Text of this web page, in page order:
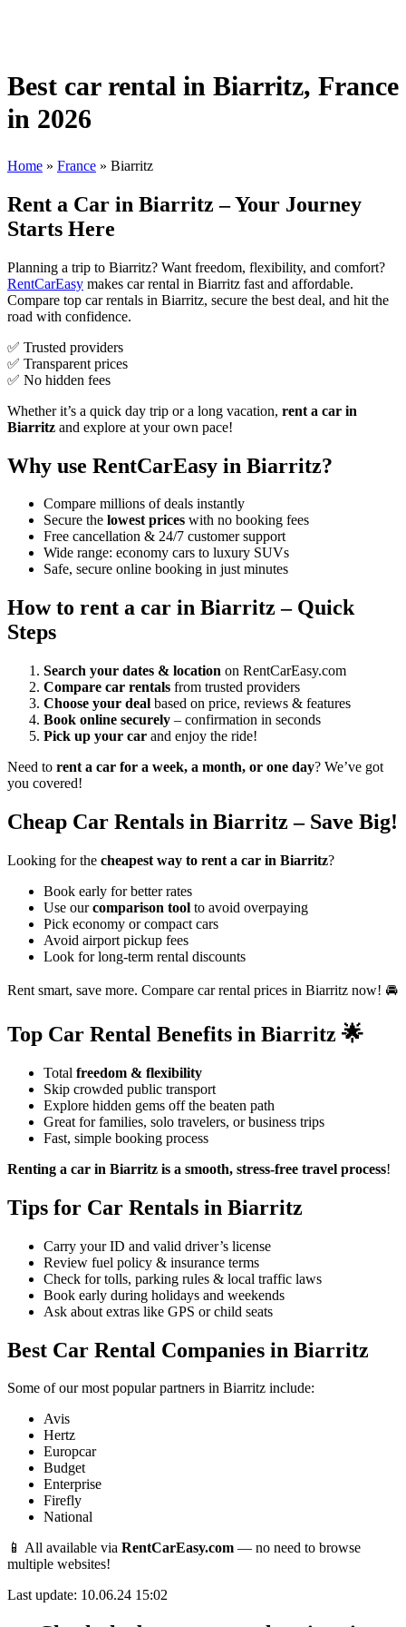
Best car rental in Biarritz, France
in 2026
Home » France » Biarritz
Rent a Car in Biarritz – Your Journey
Starts Here
Planning a trip to Biarritz? Want freedom, flexibility, and comfort?
RentCarEasy makes car rental in Biarritz fast and affordable.
Compare top car rentals in Biarritz, secure the best deal, and hit the
road with confidence.
✅ Trusted providers
✅ Transparent prices
✅ No hidden fees
Whether it’s a quick day trip or a long vacation, rent a car in
Biarritz and explore at your own pace!
Why use RentCarEasy in Biarritz?
Compare millions of deals instantly
Secure the lowest prices with no booking fees
Free cancellation & 24/7 customer support
Wide range: economy cars to luxury SUVs
Safe, secure online booking in just minutes
How to rent a car in Biarritz – Quick
Steps
Search your dates & location on RentCarEasy.com
Compare car rentals from trusted providers
Choose your deal based on price, reviews & features
Book online securely – confirmation in seconds
Pick up your car and enjoy the ride!
Need to rent a car for a week, a month, or one day? We’ve got
you covered!
Cheap Car Rentals in Biarritz – Save Big!
Looking for the cheapest way to rent a car in Biarritz?
Book early for better rates
Use ourcomparison tool to avoid overpaying
Pick economy or compact cars
Avoid airport pickup fees
Look for long-term rental discounts
Rent smart, save more. Compare car rental prices in Biarritz now! 🚘
Top Car Rental Benefits in Biarritz 🌟
Total freedom & flexibility
Skip crowded public transport
Explore hidden gems off the beaten path
Great for families, solo travelers, or business trips
Fast, simple booking process
Renting a car in Biarritz is a smooth, stress-free travel process!
Tips for Car Rentals in Biarritz
Carry your ID and valid driver’s license
Review fuel policy & insurance terms
Check for tolls, parking rules & local traffic laws
Book early during holidays and weekends
Ask about extras like GPS or child seats
Best Car Rental Companies in Biarritz
Some of our most popular partners in Biarritz include:
Avis
Hertz
Europcar
Budget
Enterprise
Firefly
National
📱 All available via RentCarEasy.com — no need to browse
multiple websites!
Last update: 10.06.24 15:02